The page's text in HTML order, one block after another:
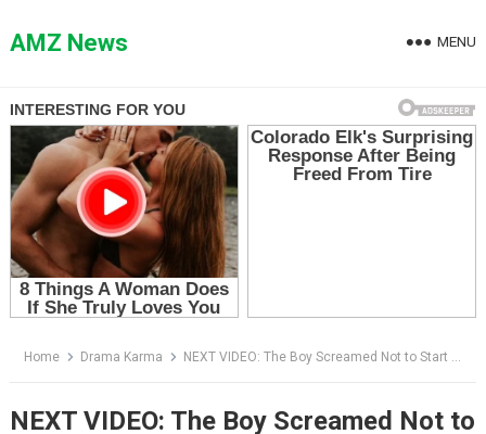
toAMZ News MENU
Home Drama Karma NEXT VIDEO: The Boy Screamed Not to Start the Engines — Then the Billionaire Saw Who Was Under the Wing
NEXT VIDEO: The Boy Screamed Not to